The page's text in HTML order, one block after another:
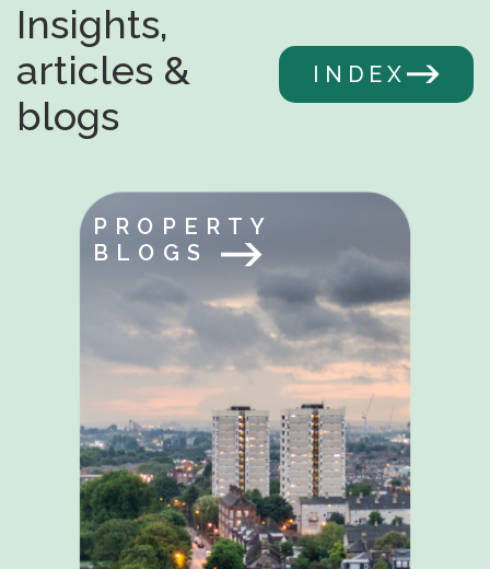
Insights,
articles &
blogs
INDEX
PROPERTY
BLOGS